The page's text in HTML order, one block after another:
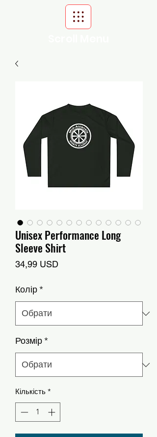
Unisex Performance Long
Sleeve Shirt
34,99 USDЦіна
Колір*
Розмір*
Кількість *